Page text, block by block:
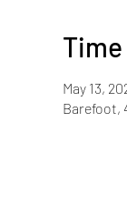
May 13,
Barefoot,